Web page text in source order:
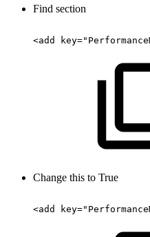
Find section
<add
Change this to True
<add